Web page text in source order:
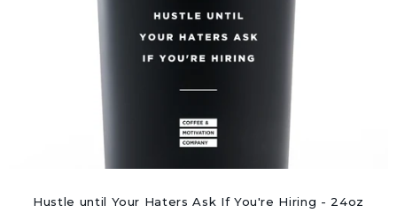
Hustle until Your Haters Ask If You're Hiring - 24oz